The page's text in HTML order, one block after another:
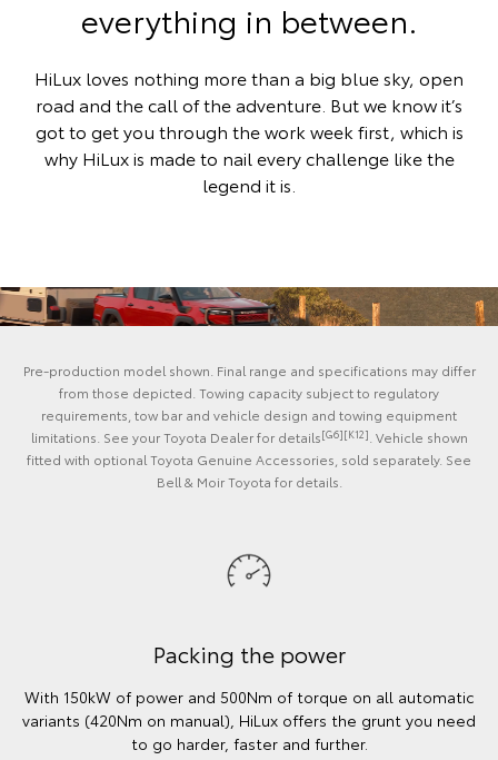
everything in between.
HiLux loves nothing more than a big blue sky, open
road and the call of the adventure. But we know it’s
got to get you through the work week first, which is
why HiLux is made to nail every challenge like the
legend it is.
Pre-production model shown. Final range and specifications may differ
from those depicted. Towing capacity subject to regulatory
requirements, tow bar and vehicle design and towing equipment
limitations. See your Toyota Dealer for details[G6][K12] . Vehicle shown
fitted with optional Toyota Genuine Accessories, sold separately. See
Bell & Moir Toyota for details.
Packing the power
With 150kW of power and 500Nm of torque on all automatic
variants (420Nm on manual), HiLux offers the grunt you need
to go harder, faster and further.